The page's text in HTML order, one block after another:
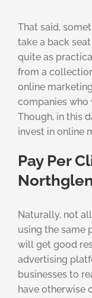
That said,
take a back
quite as
from a
online
companies who
Though, in this
invest in online
Pay Per
Naturally, not all
using the same
will get good
advertising
businesses to
have otherwise